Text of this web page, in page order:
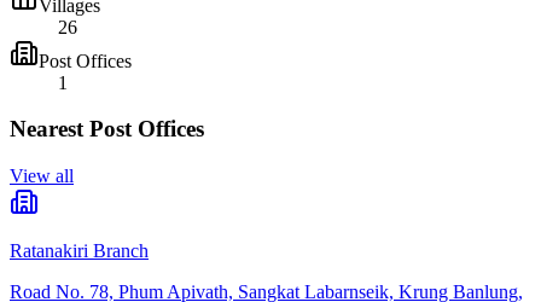
Villages
26
Post Offices
1
Nearest Post Offices
View all
Ratanakiri Branch
Road No. 78, Phum Apivath, Sangkat Labarnseik, Krung Banlung,